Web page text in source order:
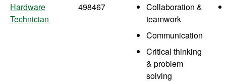
Hardware
Technician
498467
Collaboration &
teamwork
Communication
Critical thinking
& problem
solving